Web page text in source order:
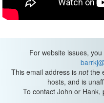
For website issues,
This email address is notthe
hosts, and is
To contact John or Hank,